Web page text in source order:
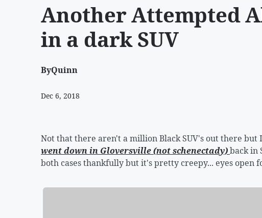
Another Attempted
in a dark SUV
ByQuinn
Dec 6, 2018
Not that there aren't a million Black SUV's out there
went down in Gloversville (not schenectady)back in
both cases thankfully but it's pretty creepy... eyes open